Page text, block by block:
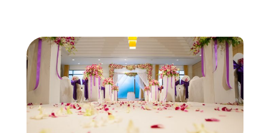
January 2021
December 2020(1)
November 2020(1)
June 2020(1)
May 2020(1)
April 2020